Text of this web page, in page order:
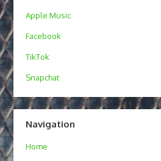
Apple Music
Facebook
TikTok
Snapchat
Navigation
Home